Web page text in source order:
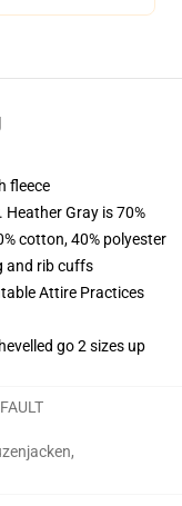
fleece
Heather Gray is 70%
cotton, 40% polyester
and rib cuffs
Attire Practices
go 2 sizes up
,